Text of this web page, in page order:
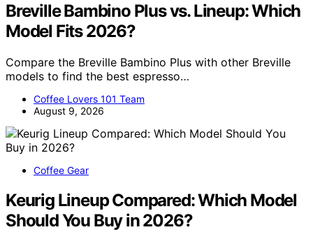
Breville Bambino Plus vs. Lineup: Which
Model Fits 2026?
Compare the Breville Bambino Plus with other Breville
models to find the best espresso…
Coffee Lovers 101 Team
August 9, 2026
Coffee Gear
Keurig Lineup Compared: Which Model
Should You Buy in 2026?